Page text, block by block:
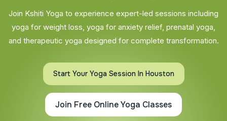
Join Kshiti Yoga to experience expert-led sessions including
yoga for weight loss, yoga for anxiety relief, prenatal yoga,
and therapeutic yoga designed for complete transformation.
Start Your Yoga Session In Houston
Join Free Online Yoga Classes